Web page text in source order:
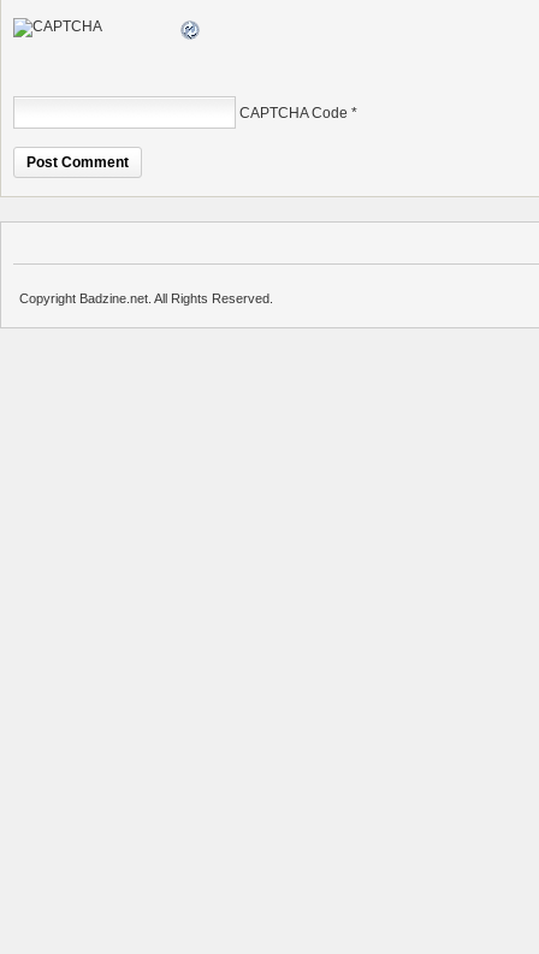
CAPTCHA Code *
Copyright Badzine.net. All Rights Reserved.